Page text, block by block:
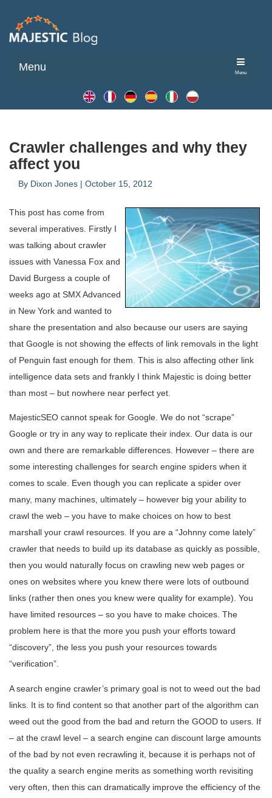
Menu
Menu
Crawler challenges and why they
affect you
By Dixon Jones | October 15, 2012
This post has come from
several imperatives. Firstly I
was talking about crawler
issues with Vanessa Fox and
David Burgess a couple of
weeks ago at SMX Advanced
in New York and wanted to
share the presentation and also because our users are saying
that Google is not showing the effects of link removals in the light
of Penguin fast enough for them. This is also affecting other link
intelligence data sets and frankly I think Majestic is doing better
than most – but nowhere near perfect yet.
MajesticSEO cannot speak for Google. We do not “scrape”
Google or try in any way to replicate their index. Our data is our
own and there are remarkable differences. However – there are
some interesting challenges for search engine spiders when it
comes to scale. Even though you can replicate a spider over
many, many machines, ultimately – however big your ability to
crawl the web – you have to make choices on how to best
marshall your crawl resources. If you are a “Johnny come lately”
crawler that needs to build up its database as quickly as possible,
then you would naturally focus on crawling new web pages or
ones on websites where you knew there were lots of outbound
links (rather then ones you knew were quality for example). You
have limited resources – so you have to make choices. The
problem here is that the more you push your efforts toward
“discovery”, the less you push your resources towards
“verification”.
A search engine crawler’s primary goal is not to weed out the bad
links. It is to find content so that another part of the algorithm can
weed out the good from the bad and return the GOOD to users. If
– at the crawl level – a search engine can discount large amounts
of the bad by not even recrawling it, because it is perhaps not of
the quality a search engine merits as something worth revisiting
very often, then this can dramatically improve the efficiency of the